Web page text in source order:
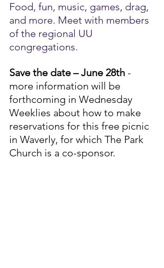
Food, fun, music, games, drag,
and more. Meet with members
of the regional UU
congregations.
Save the date – June 28th -
more information will be
forthcoming in Wednesday
Weeklies about how to make
reservations for this free picnic
in Waverly, for which The Park
Church is a co-sponsor.